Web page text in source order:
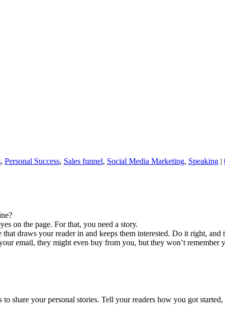
, Personal Success, Sales funnel, Social Media Marketing, Speaking |
on the page. For that, you need a story.
draws your reader in and keeps them interested. Do it right,
email, they might even buy from you, but they won’t remember
share your personal stories. Tell your readers how you got